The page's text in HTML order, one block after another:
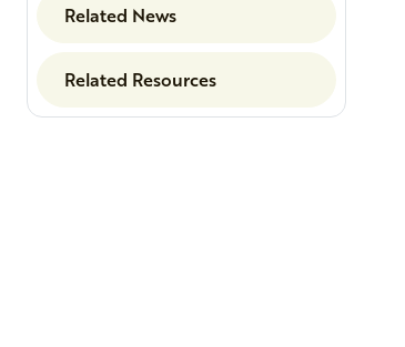
Related News
Related Resources